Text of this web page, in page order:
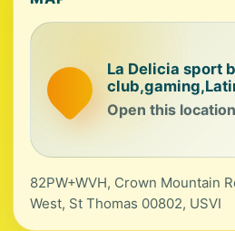
La Delicia sport
Open this
82PW+WVH, Crown Mountain
West, St Thomas 00802, USVI